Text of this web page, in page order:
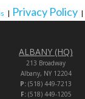
| Privacy Policy |
ALBANY (HQ)
213 Broadway
Albany, NY 12204
P: (518) 449-7213
F:(518) 449-1205